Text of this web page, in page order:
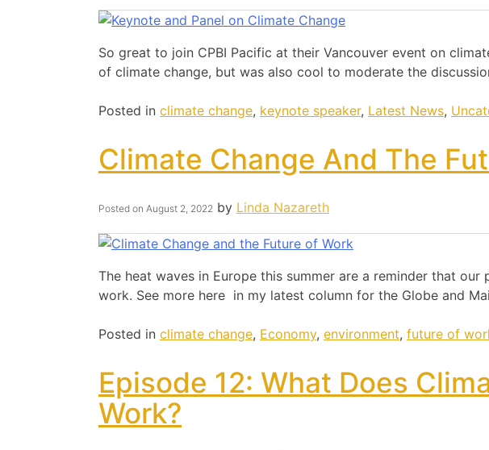
So great to join CPBI Pacific at their Vancouver event on
of climate change, but was also cool to moderate the
Posted in climate change, keynote speaker, Latest News,
Climate Change And The
Posted on August 2, 2022 by Linda Nazareth
The heat waves in Europe this summer are a reminder that
work. See more here in my latest column for the Globe and
Posted in climate change, Economy, environment, future of
Episode 12: What Does
Work?